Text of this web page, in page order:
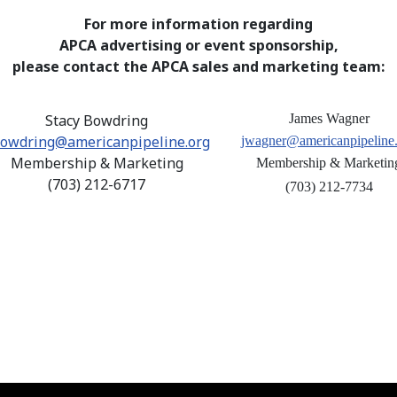
For more information regarding
APCA advertising or event sponsorship,
please contact the APCA sales and marketing team:
Stacy Bowdring
Membership & Marketing
(703) 212-6717
James Wagner
Membership &
(703) 212-7734